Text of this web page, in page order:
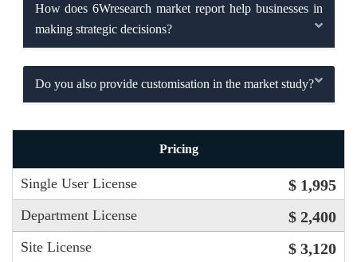
How does 6Wresearch market report help businesses in
making strategic decisions?
Do you also provide customisation in the market study?
Pricing
Single User License $ 1,995
Department License $ 2,400
Site License $ 3,120